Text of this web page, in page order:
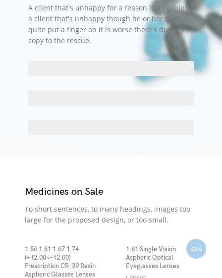
A client that's unhappy for a reason is a problem,
a client that's unhappy though he or her can't
quite put a finger on it is worse there's dummy
copy to the rescue.
Medicines on Sale
To short sentences, to many headings, images too
large for the proposed design, or too small.
1.56 1.61 1.67 1.74
(+12.00~-12.00)
Prescription CR-39 Resin
Aspheric Glasses Lenses
-29%
1.61 Single Vision
Aspheric Optical
Eyeglasses Lenses